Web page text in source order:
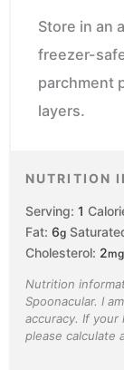
Store in an
freezer-
parchment
layers.
NUTRITION
Serving: 1
Fat: 6g
Cholesterol: 2mg
Nutrition
Spoonacular. I
accuracy. If
please calculate